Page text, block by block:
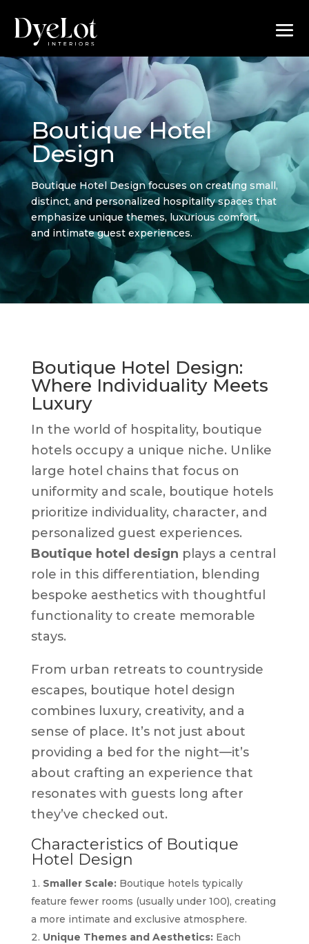
Boutique Hotel
Design
Boutique Hotel Design focuses on creating small,
distinct, and personalized hospitality spaces that
emphasize unique themes, luxurious comfort,
and intimate guest experiences.
Boutique Hotel Design:
Where Individuality Meets
Luxury
In the world of hospitality, boutique
hotels occupy a unique niche. Unlike
large hotel chains that focus on
uniformity and scale, boutique hotels
prioritize individuality, character, and
personalized guest experiences.
Boutique hotel design plays a central
role in this differentiation, blending
bespoke aesthetics with thoughtful
functionality to create memorable
stays.
From urban retreats to countryside
escapes, boutique hotel design
combines luxury, creativity, and a
sense of place. It’s not just about
providing a bed for the night—it’s
about crafting an experience that
resonates with guests long after
they’ve checked out.
Characteristics of Boutique
Hotel Design
Smaller Scale:Boutique hotels typically
feature fewer rooms (usually under 100), creating
a more intimate and exclusive atmosphere.
Unique Themes and Aesthetics:Each